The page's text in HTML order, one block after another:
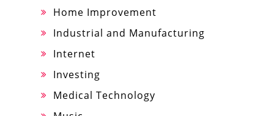
Home Improvement
Industrial and Manufacturing
Internet
Investing
Medical Technology